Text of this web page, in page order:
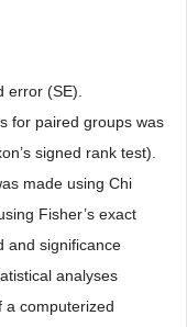
error (SE).
for paired groups was
signed rank test).
made using Chi
Fisher’s exact
and significance
analyses
a computerized